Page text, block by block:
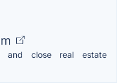
close real estate